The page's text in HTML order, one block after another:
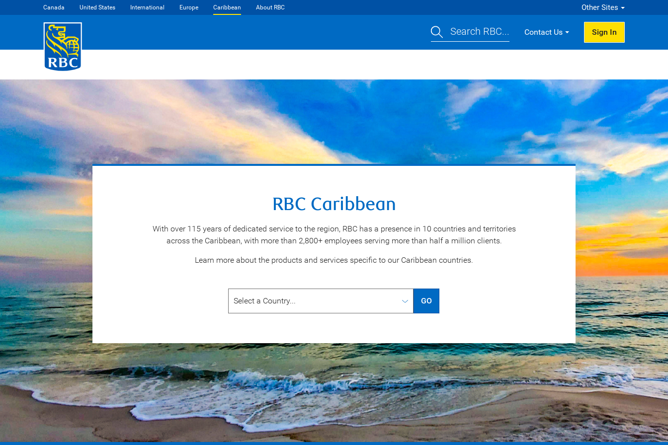
Canada United States International Europe Caribbean About RBC Other Sites
Search RBC... Contact Us Sign In
RBC Caribbean
With over 115 years of dedicated service to the region, RBC has a presence in 10 countries and territories
across the Caribbean, with more than 2,800+ employees serving more than half a million clients.
Learn more about the products and services specific to our Caribbean countries.
GO